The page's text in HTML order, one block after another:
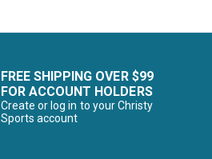
FREE SHIPPING OVER $99
FOR ACCOUNT HOLDERS
Create or log in to your Christy
Sports account